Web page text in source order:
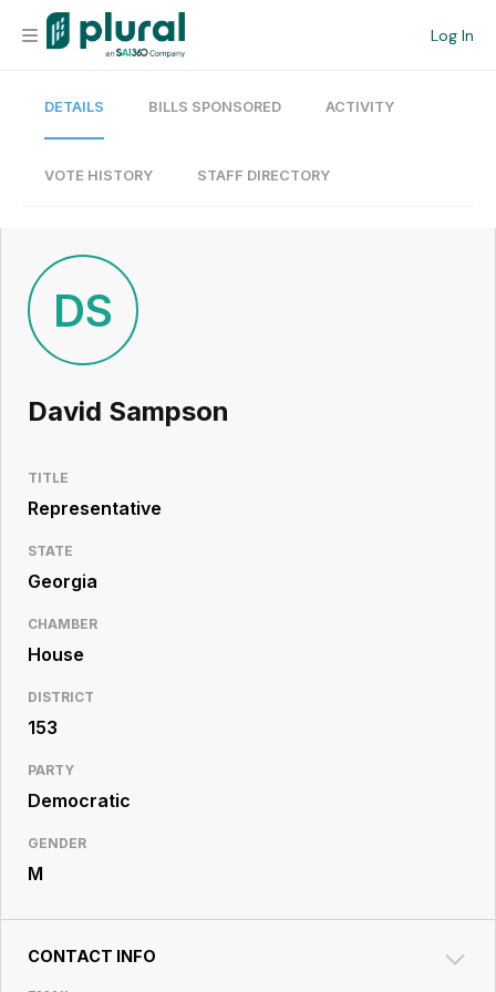
Log In
Organization
Current Team
Search
Workspace
Legislative
Resource
DETAILS BILLS SPONSORED ACTIVITY
VOTE HISTORY STAFF DIRECTORY
DS
David Sampson
TITLE
Representative
STATE
Georgia
CHAMBER
House
DISTRICT
153
PARTY
Democratic
GENDER
M
CONTACT INFO